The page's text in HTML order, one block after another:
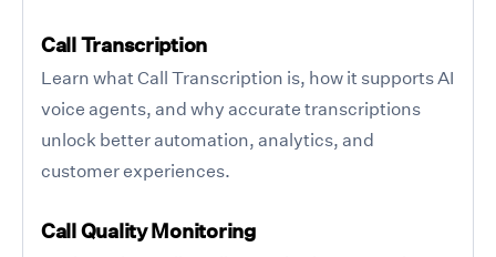
Call Transcription
Learn what Call Transcription is, how it supports AI
voice agents, and why accurate transcriptions
unlock better automation, analytics, and
customer experiences.
Call Quality Monitoring